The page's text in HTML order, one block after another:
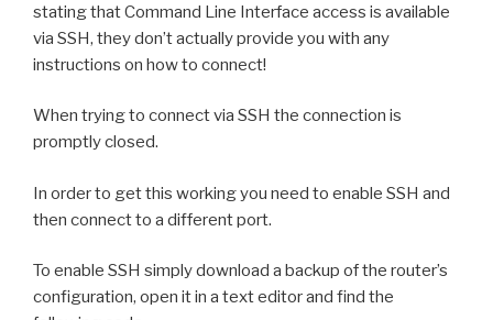
stating that Command Line Interface access is available
via SSH, they don’t actually provide you with any
instructions on how to connect!
When trying to connect via SSH the connection is
promptly closed.
In order to get this working you need to enable SSH and
then connect to a different port.
To enable SSH simply download a backup of the router’s
configuration, open it in a text editor and find the